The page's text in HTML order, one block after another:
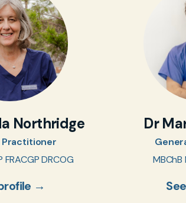
Northridge
Practitioner
FRACGP DRCOG
→
Dr
MBChB